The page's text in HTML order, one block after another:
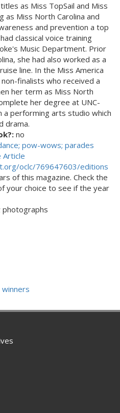
as Miss TopSail and Miss
as Miss North Carolina and
and prevention a top
classical voice training
Music Department. Prior
she had also worked as a
line. In the Miss America
finalists who received a
her term as Miss North
her degree at UNC-
a performing arts studio which
drama.
no
pow-wows; parades
Article
oclc/769647603/editions
of this magazine. Check the
your choice to see if the year
photographs